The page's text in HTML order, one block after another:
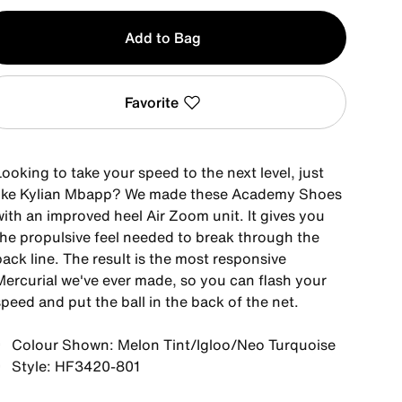
Add to Bag
Favorite
to take your speed to the next level, just
Kylian Mbapp? We made these Academy Shoes
an improved heel Air Zoom unit. It gives you
propulsive feel needed to break through the
line. The result is the most responsive
we've ever made, so you can flash your
and put the ball in the back of the net.
Colour Shown: Melon Tint/Igloo/Neo Turquoise
Style: HF3420-801